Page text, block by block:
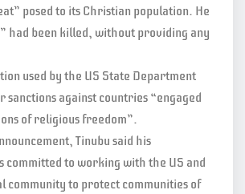
posed to its Christian population. He
had been killed, without providing any
used by the US State Department
against countries “engaged
of religious freedom”.
Tinubu said his
committed to working with the US and
community to protect communities of